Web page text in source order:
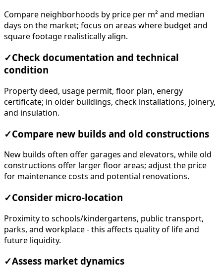
Compare neighborhoods by price per m² and median
days on the market; focus on areas where budget and
square footage realistically align.
✓Check documentation and technical
condition
Property deed, usage permit, floor plan, energy
certificate; in older buildings, check installations, joinery,
and insulation.
✓Compare new builds and old constructions
New builds often offer garages and elevators, while old
constructions offer larger floor areas; adjust the price
for maintenance costs and potential renovations.
✓Consider micro-location
Proximity to schools/kindergartens, public transport,
parks, and workplace - this affects quality of life and
future liquidity.
✓Assess market dynamics